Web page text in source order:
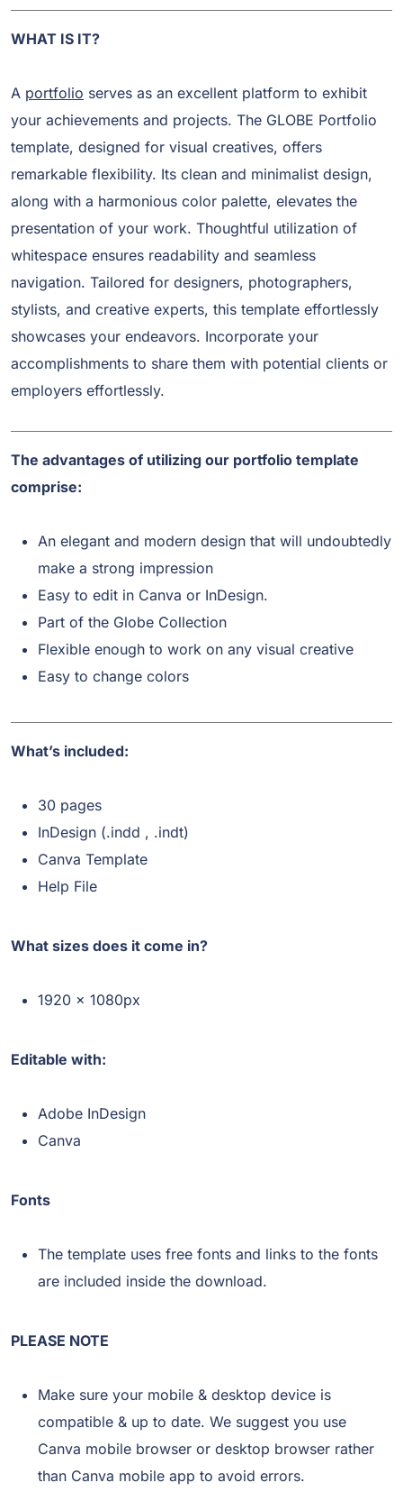
WHAT IS IT?
A portfolio serves as an excellent platform to exhibit
your achievements and projects. The GLOBE Portfolio
template, designed for visual creatives, offers
remarkable flexibility. Its clean and minimalist design,
along with a harmonious color palette, elevates the
presentation of your work. Thoughtful utilization of
whitespace ensures readability and seamless
navigation. Tailored for designers, photographers,
stylists, and creative experts, this template effortlessly
showcases your endeavors. Incorporate your
accomplishments to share them with potential clients or
employers effortlessly.
The advantages of utilizing our portfolio template
comprise:
An elegant and modern design that will undoubtedly
make a strong impression
Easy to edit in Canva or InDesign.
Part of the Globe Collection
Flexible enough to work on any visual creative
Easy to change colors
What’s included:
30 pages
InDesign (.indd , .indt)
Canva Template
Help File
What sizes does it come in?
1920 x 1080px
Editable with:
Adobe InDesign
Canva
Fonts
The template uses free fonts and links to the fonts
are included inside the download.
PLEASE NOTE
Make sure your mobile & desktop device is
compatible & up to date. We suggest you use
Canva mobile browser or desktop browser rather
than Canva mobile app to avoid errors.